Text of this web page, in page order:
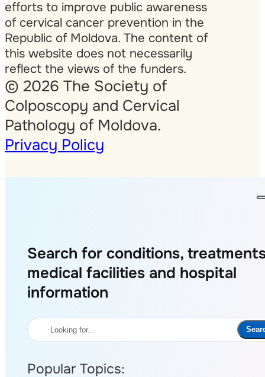
efforts to improve public awareness
of cervical cancer prevention in the
Republic of Moldova. The content of
this website does not necessarily
reflect the views of the funders.
© 2026 The Society of
Colposcopy and Cervical
Pathology of Moldova.
Privacy Policy
Search for conditions,
medical facilities and hospital
information
Search
Popular Topics: